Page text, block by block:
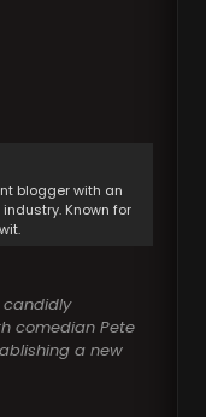
blogger with an
Known for
candidly
comedian Pete
a new